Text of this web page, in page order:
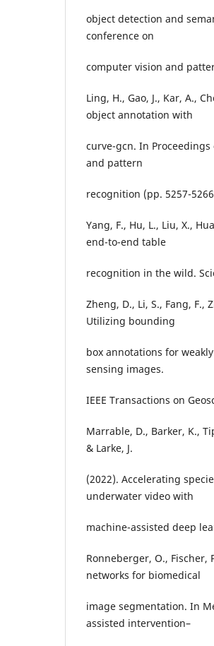
object detection and
conference on
computer vision and
Ling, H., Gao, J., Kar, A.,
object annotation with
curve-gcn. In Proceedings
and pattern
recognition (pp. 5257-
Yang, F., Hu, L., Liu, X.,
end-to-end table
recognition in the wild.
Zheng, D., Li, S., Fang, F.,
Utilizing bounding
box annotations for
sensing images.
IEEE Transactions on
Marrable, D., Barker, K.,
& Larke, J.
(2022). Accelerating
underwater video with
machine-assisted deep
Ronneberger, O., Fischer,
networks for biomedical
image segmentation. In
assisted intervention–